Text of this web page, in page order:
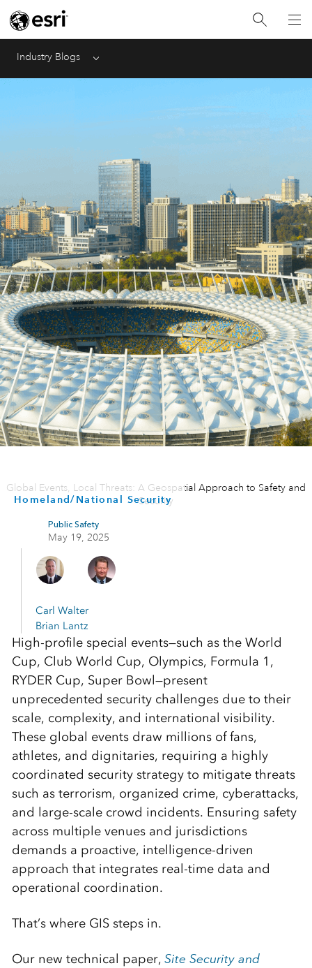
Industry Blogs Menu
Homeland/National Security
Global Events, Local Threats: A Geospatial Approach to Safety and
Security
Public Safety
May 19, 2025
Carl Walter
Brian Lantz
High-profile special events—such as the World
Cup, Club World Cup, Olympics, Formula 1,
RYDER Cup, Super Bowl—present
unprecedented security challenges due to their
scale, complexity, and international visibility.
These global events draw millions of fans,
athletes, and dignitaries, requiring a highly
coordinated security strategy to mitigate threats
such as terrorism, organized crime, cyberattacks,
and large-scale crowd incidents. Ensuring safety
across multiple venues and jurisdictions
demands a proactive, intelligence-driven
approach that integrates real-time data and
operational coordination.
That’s where GIS steps in.
Our new technical paper, Site Security and